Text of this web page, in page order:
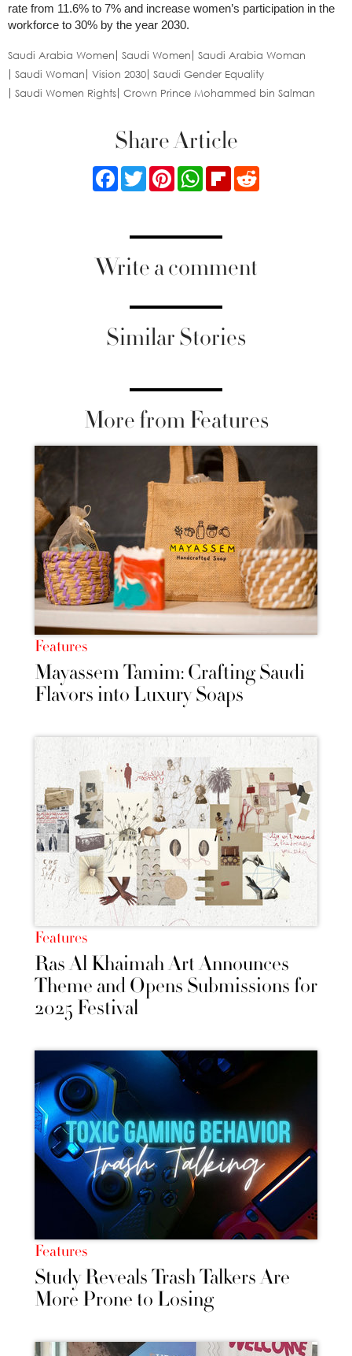
rate from 11.6% to 7% and increase women’s participation in the
workforce to 30% by the year 2030.
Saudi Arabia Women Saudi Women
Saudi Arabia Woman
Saudi Woman
Vision 2030 Saudi Gender Equality
Saudi Women Rights Crown Prince Mohammed bin Salman
Share Article
FacebookTwitterPinterestWhatsApp
Flipboard
Write a comment
Similar Stories
More from Features
Features
Mayassem Tamim: Crafting Saudi
Flavors into Luxury Soaps
Features
Ras Al Khaimah Art Announces
Theme and Opens Submissions for
2025 Festival
Features
Study Reveals Trash Talkers Are
More Prone to Losing